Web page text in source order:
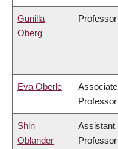
Gunilla
Oberg
Professor
Eva Oberle
Associate
Professor
Shin
Oblander
Assistant
Professor